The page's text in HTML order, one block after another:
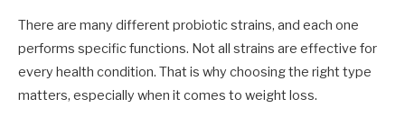
There are many different probiotic strains, and each one
performs specific functions. Not all strains are effective for
every health condition. That is why choosing the right type
matters, especially when it comes to weight loss.